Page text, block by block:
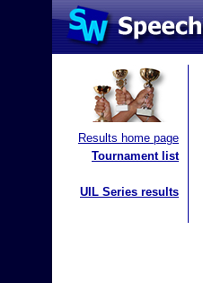
Results home page
Tournament list
UIL Series results